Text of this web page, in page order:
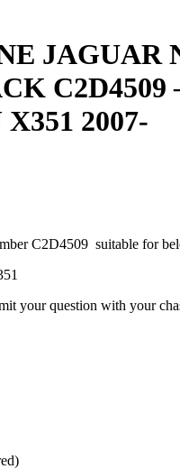
JAGUAR
C2D4509
2007-
C2D4509 suitable for
your question with your